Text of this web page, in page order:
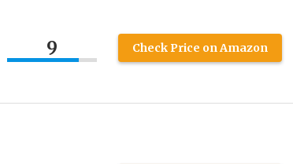
9 Check Price on Amazon